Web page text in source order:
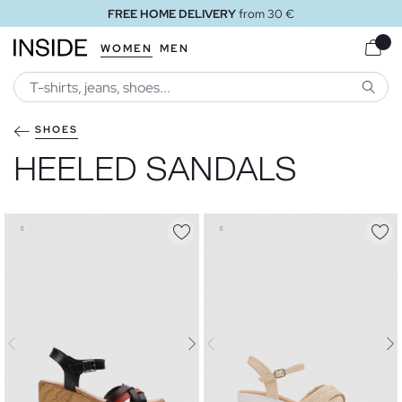
FREE STORE
WOMEN MEN
SHOES
HEELED SANDALS